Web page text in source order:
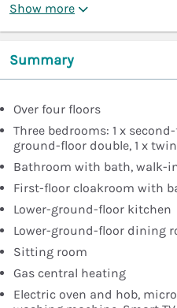
Show more
Summary
Over four floors
Three bedrooms: 1 x
ground-floor double, 1 x twin
Bathroom with bath, walk-
First-floor cloakroom with
Lower-ground-floor kitchen
Lower-ground-floor dining
Sitting room
Gas central heating
Electric oven and hob,